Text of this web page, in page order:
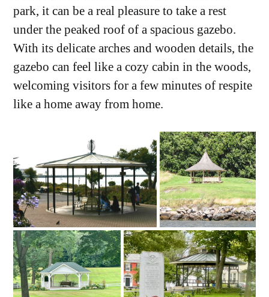
park, it can be a real pleasure to take a rest
under the peaked roof of a spacious gazebo.
With its delicate arches and wooden details, the
gazebo can feel like a cozy cabin in the woods,
welcoming visitors for a few minutes of respite
like a home away from home.